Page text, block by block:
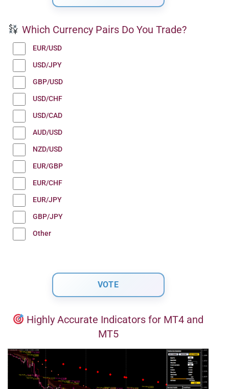
Which Currency Pairs Do You Trade?
EUR/USD
USD/JPY
GBP/USD
USD/CHF
USD/CAD
AUD/USD
NZD/USD
EUR/GBP
EUR/CHF
EUR/JPY
GBP/JPY
Other
Highly Accurate Indicators for MT4 and
MT5